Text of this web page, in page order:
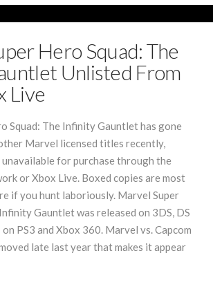
Hero Squad: The
Unlisted From
Live
Squad: The Infinity Gauntlet has gone
Marvel licensed titles recently,
for purchase through the
or Xbox Live. Boxed copies are most
if you hunt laboriously. Marvel Super
Gauntlet was released on 3DS, DS
PS3 and Xbox 360. Marvel vs. Capcom
late last year that makes it appear